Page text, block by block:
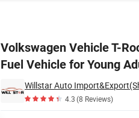
Volkswagen Vehicle T-
Fuel Vehicle for Young
Willstar Auto
4.3(8 Reviews)